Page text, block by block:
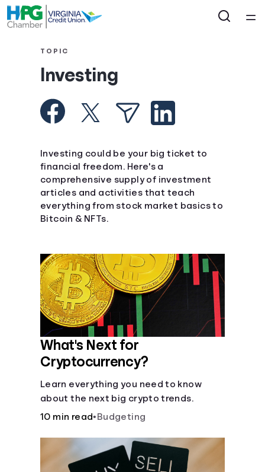
Courses
Collections
Articles
Calculators
Coaches
Topics
Languages
Rewards
Login
TOPIC
Investing
Investing could be your big ticket to
financial freedom. Here's a
comprehensive supply of investment
articles and activities that teach
everything from stock market basics to
Bitcoin & NFTs.
What's Next for
Cryptocurrency?
Learn everything you need to know
about the next big crypto trends.
10 min read• Budgeting